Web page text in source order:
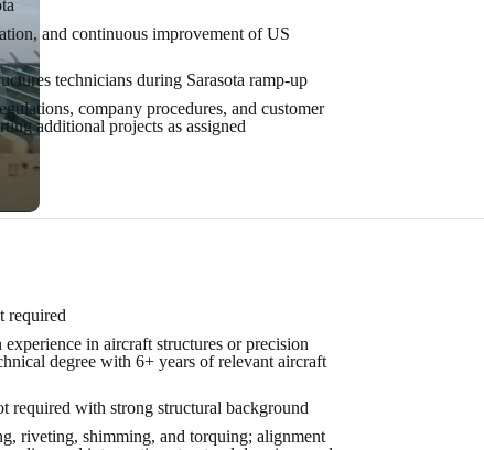
and continuous improvement of US
technicians during Sarasota ramp-up
company procedures, and customer
additional projects as assigned
required
in aircraft structures or precision
degree with 6+ years of relevant aircraft
required with strong structural background
riveting, shimming, and torquing; alignment